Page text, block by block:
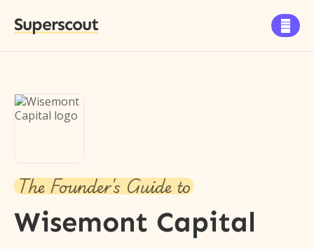
Superscout 
The Founder's Guide to
Wisemont Capital